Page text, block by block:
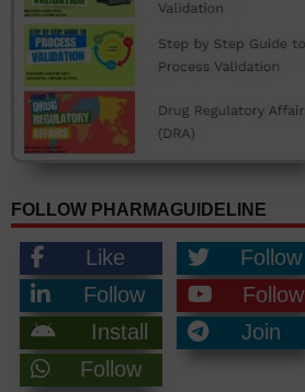
FOLLOW PHARMAGUIDELINE
Like
Follow
Follow
Follow
Install
Join
Follow